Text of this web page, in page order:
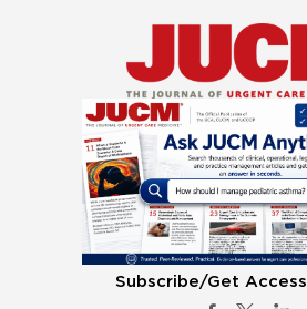
Subscribe/Get Access